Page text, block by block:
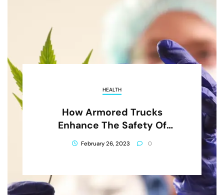
HEALTH
How Armored Trucks
Enhance The Safety Of
Cannabis Transportation
February 26, 2023 0